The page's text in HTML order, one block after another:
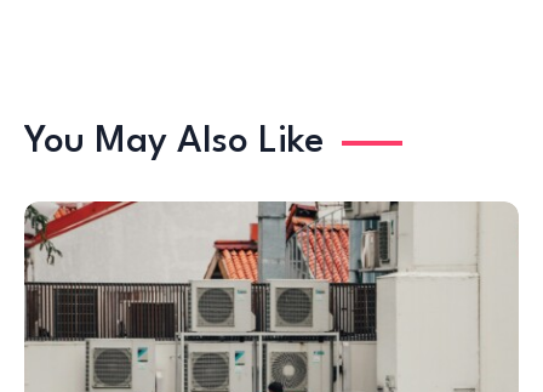
You May Also Like